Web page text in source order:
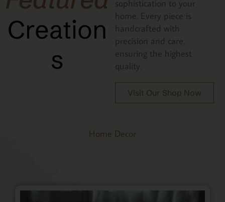
Creation
s
sophistication to your
home. Every piece is
handcrafted with
precision and care,
ensuring the highest
quality.
Visit Our Shop Now
Home Decor